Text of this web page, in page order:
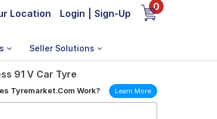
Location Login Sign-Up
0
Seller Solutions
91 V Car Tyre
Tyremarket.Com Work? Learn More